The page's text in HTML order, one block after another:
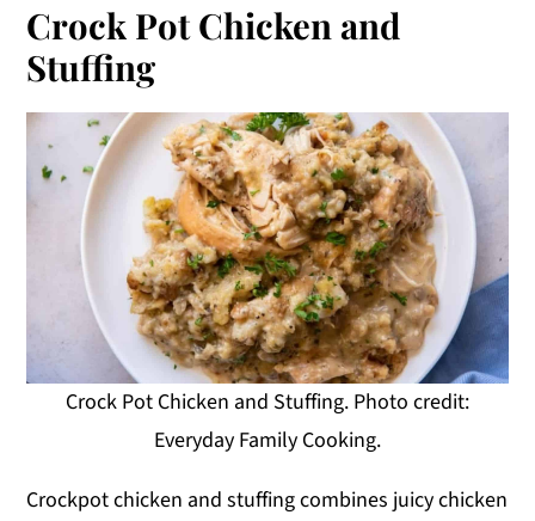
Crock Pot Chicken and
Stuffing
Crock Pot Chicken and Stuffing. Photo credit:
Everyday Family Cooking.
Crockpot chicken and stuffing combines juicy chicken